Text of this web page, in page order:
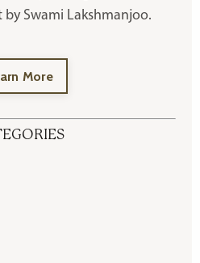
by Swami Lakshmanjoo.
More